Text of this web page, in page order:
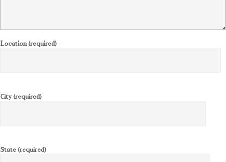
Location (required)
City (required)
State (required)